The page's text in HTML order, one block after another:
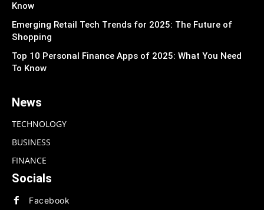
Know
Emerging Retail Tech Trends for 2025: The Future of
Shopping
Top 10 Personal Finance Apps of 2025: What You Need
To Know
News
TECHNOLOGY
BUSINESS
FINANCE
Socials
Facebook